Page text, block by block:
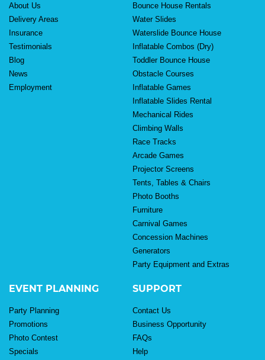
About Us
Delivery Areas
Insurance
Testimonials
Blog
News
Employment
Bounce House Rentals
Water Slides
Waterslide Bounce House
Inflatable Combos (Dry)
Toddler Bounce House
Obstacle Courses
Inflatable Games
Inflatable Slides Rental
Mechanical Rides
Climbing Walls
Race Tracks
Arcade Games
Projector Screens
Tents, Tables & Chairs
Photo Booths
Furniture
Carnival Games
Concession Machines
Generators
Party Equipment and Extras
EVENT PLANNING
Party Planning
Promotions
Photo Contest
Specials
SUPPORT
Contact Us
Business Opportunity
FAQs
Help